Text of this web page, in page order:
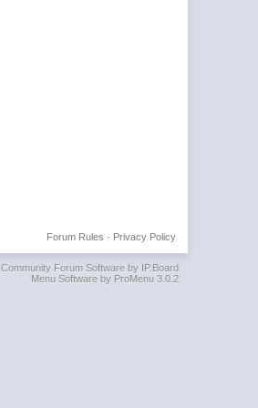
Privacy Policy
Forum Rules ·
Community Forum Software by IP.Board
Menu Software by ProMenu 3.0.2